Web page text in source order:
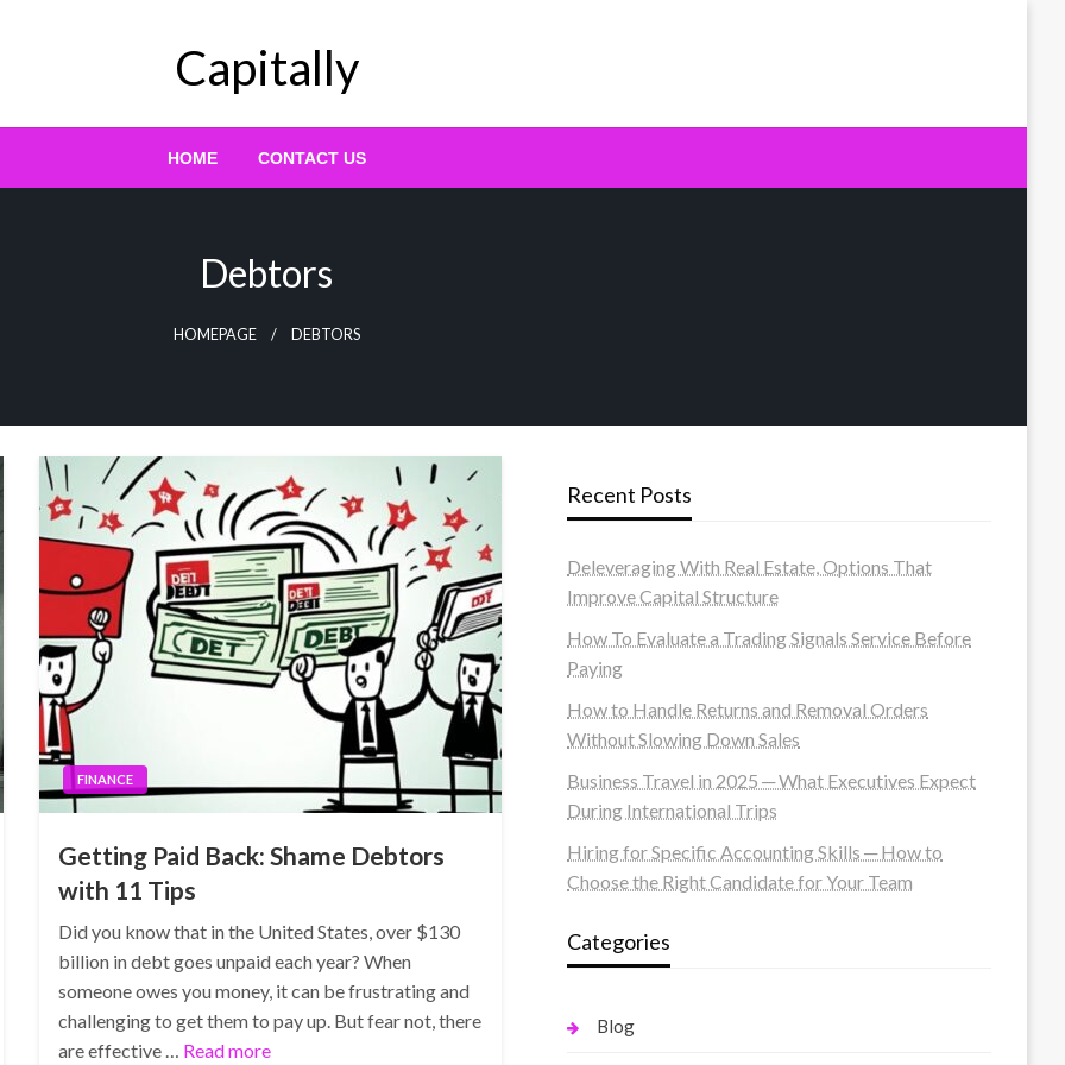
Capitally
HOME CONTACT US
Debtors
HOMEPAGE DEBTORS
FINANCE
Getting Paid Back: Shame Debtors
with 11 Tips
Did you know that in the United States, over $130
billion in debt goes unpaid each year? When
someone owes you money, it can be frustrating and
challenging to get them to pay up. But fear not, there
are effective … Read more
Recent Posts
Deleveraging With Real Estate, Options That
Improve Capital Structure
How To Evaluate a Trading Signals Service Before
Paying
How to Handle Returns and Removal Orders
Without Slowing Down Sales
Business Travel in 2025 ─ What Executives Expect
During International Trips
Hiring for Specific Accounting Skills ─ How to
Choose the Right Candidate for Your Team
Categories
Blog